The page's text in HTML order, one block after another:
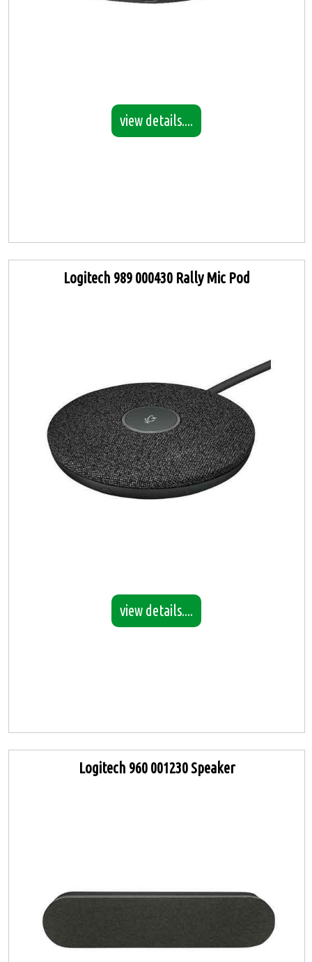
view details....
Logitech 989 000430 Rally Mic Pod
view details....
Logitech 960 001230 Speaker